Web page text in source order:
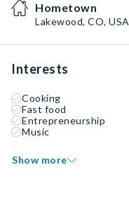
Hometown
Lakewood, CO, USA
Interests
Cooking
Fast food
Entrepreneurship
Music
Show more